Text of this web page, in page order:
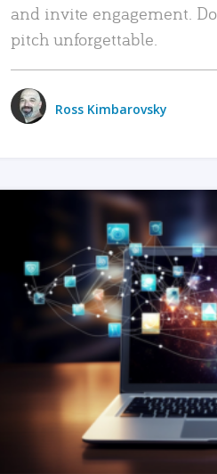
and invite engagement.
pitch unforgettable.
Ross Kimbarovsky